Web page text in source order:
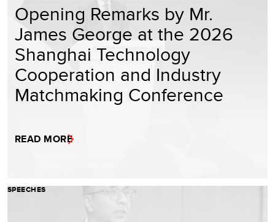
Opening Remarks by Mr.
James George at the 2026
Shanghai Technology
Cooperation and Industry
Matchmaking Conference
READ MORE
SPEECHES